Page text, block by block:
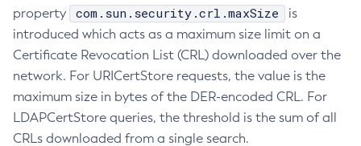
property
com.sun.security.crl.maxSize
is
introduced which acts as a maximum size limit on a
Certificate Revocation List (CRL) downloaded over the
network. For URICertStore requests, the value is the
maximum size in bytes of the DER-encoded CRL. For
LDAPCertStore queries, the threshold is the sum of all
CRLs downloaded from a single search.